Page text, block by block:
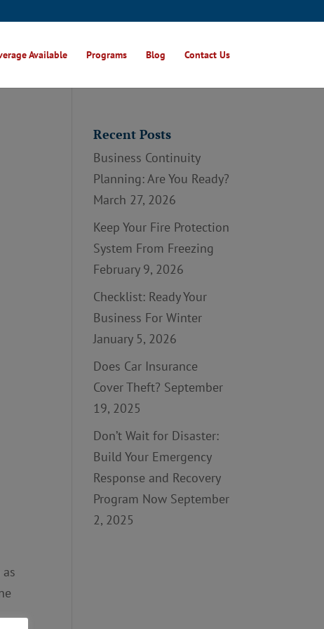
Available Programs Blog Contact Us
Recent Posts
Business Continuity
Planning: Are You Ready?
March 27, 2026
Keep Your Fire Protection
System From Freezing
February 9, 2026
Checklist: Ready Your
Business For Winter
January 5, 2026
Does Car Insurance
Cover Theft? September
19, 2025
Don’t Wait for Disaster:
Build Your Emergency
Response and Recovery
Program Now September
2, 2025